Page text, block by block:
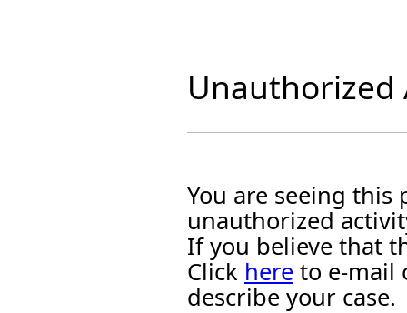
Unauthorized
You are seeing this
unauthorized
If you believe that
Click here to e-mail
describe your case.